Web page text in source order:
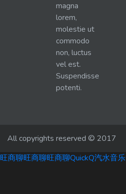
magna
lorem,
molestie ut
commodo
non, luctus
vel est.
Suspendisse
potenti.
All copyrights reserved © 2017
旺商聊旺商聊旺商聊QuickQ汽水音乐